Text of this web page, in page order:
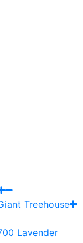
Treehouse
Lavender